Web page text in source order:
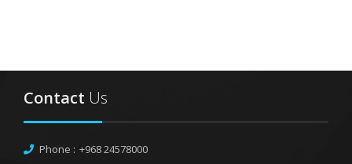
Contact Us
Phone : +968 24578000